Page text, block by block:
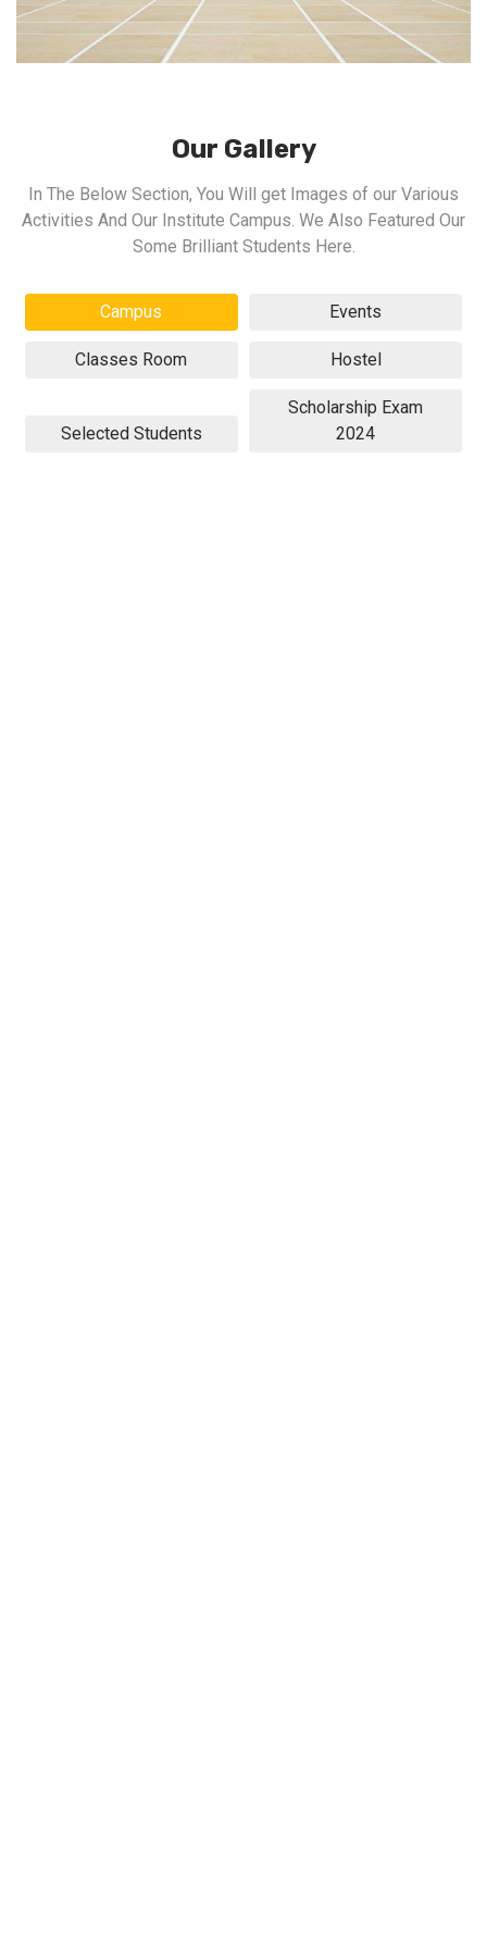
Our Gallery
In The Below Section, You Will get Images of our Various
Activities And Our Institute Campus. We Also Featured Our
Some Brilliant Students Here.
Campus Events
Classes Room Hostel
Selected Students
Scholarship Exam
2024